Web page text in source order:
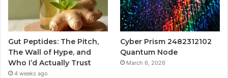
Gut Peptides: The Pitch,
The Wall of Hype, and
Who I’d Actually Trust
4 weeks ago
Cyber Prism 2482312102
Quantum Node
March 6, 2026